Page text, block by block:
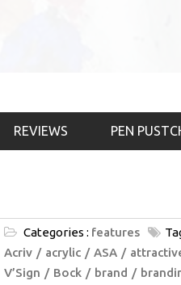
REVIEWS PEN
Categories : features
Acriv
acrylic ASA
V’Sign
Bock brand